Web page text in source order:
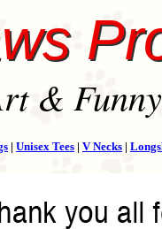
&
| Unisex Tees | V Necks |